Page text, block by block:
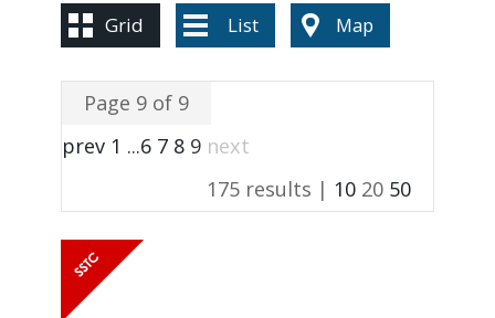
Grid List Map
Page 9 of 9
prev 1 ...6 7 8 9 next
175 results | 10 20 50